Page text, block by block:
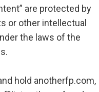
are protected by
or other intellectual
the laws of the
hold anotherfp.com,